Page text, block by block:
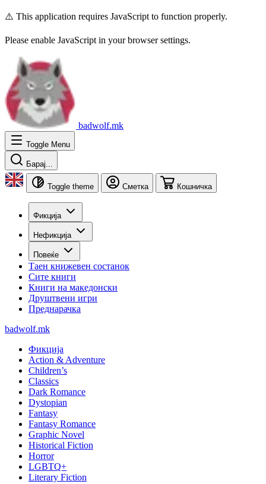
⚠️ This application requires JavaScript to function properly.
Please enable JavaScript in your browser settings.
badwolf.mk
Toggle Menu
Барај...
Toggle theme Сметка Кошничка
Фикција
Нефикција
Повеќе
Таен книжевен состанок
Сите книги
Книги на македонски
Друштвени игри
Преднарачка
badwolf.mk
Фикција
Action & Adventure
Children’s
Classics
Dark Romance
Dystopian
Fantasy
Fantasy Romance
Graphic Novel
Historical Fiction
Horror
LGBTQ+
Literary Fiction